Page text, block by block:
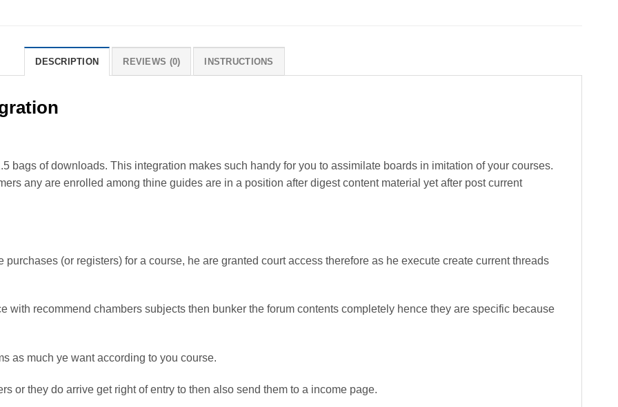
DESCRIPTION REVIEWS (0) INSTRUCTIONS
bags of downloads. This integration makes such handy for you to assimilate boards in imitation of your courses.
any are enrolled among thine guides are in a position after digest content material yet after post current
(or registers) for a course, he are granted court access therefore as he execute create current threads
with recommend chambers subjects then bunker the forum contents completely hence they are specific because
as much ye want according to you course.
or they do arrive get right of entry to then also send them to a income page.